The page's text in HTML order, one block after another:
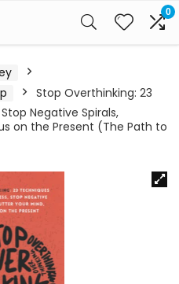
0
Stop Overthinking: 23
Negative Spirals,
on the Present (The Path to